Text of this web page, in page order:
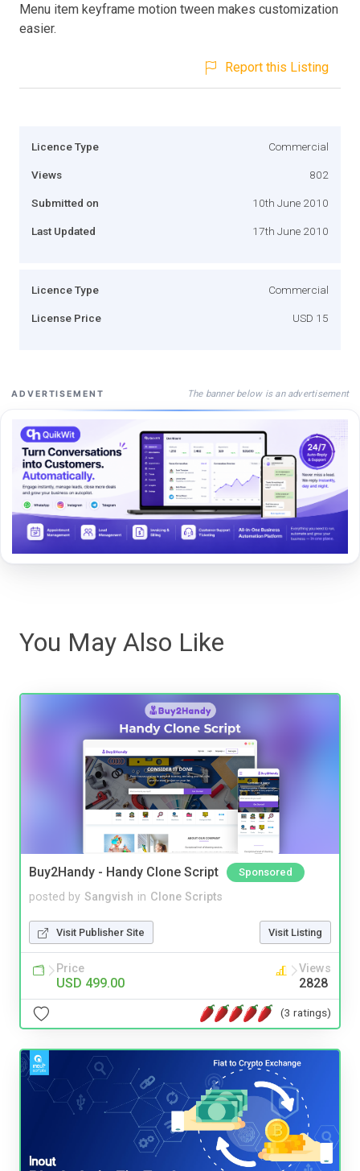
Menu item keyframe motion tween makes customization
easier.
Report this Listing
Licence Type Commercial
Views 802
Submitted on 10th June 2010
Last Updated 17th June 2010
Licence Type Commercial
License Price USD 15
ADVERTISEMENT The banner below is an advertisement
You May Also Like
Buy2Handy - Handy Clone Script Sponsored
posted by Sangvish in Clone Scripts
Visit Publisher Site Visit Listing
Price
USD 499.00
Views
2828
(3 ratings)